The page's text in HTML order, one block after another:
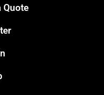
Quote